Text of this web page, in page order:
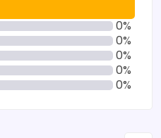
0%
0%
0%
0%
0%